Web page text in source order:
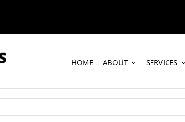
HOME ABOUT SERVICES